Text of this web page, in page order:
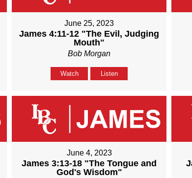
June 25, 2023
James 4:11-12 "The Evil, Judging
Mouth"
Bob Morgan
Watch Listen
June 4, 2023
James 3:13-18 "The Tongue and
God's Wisdom"